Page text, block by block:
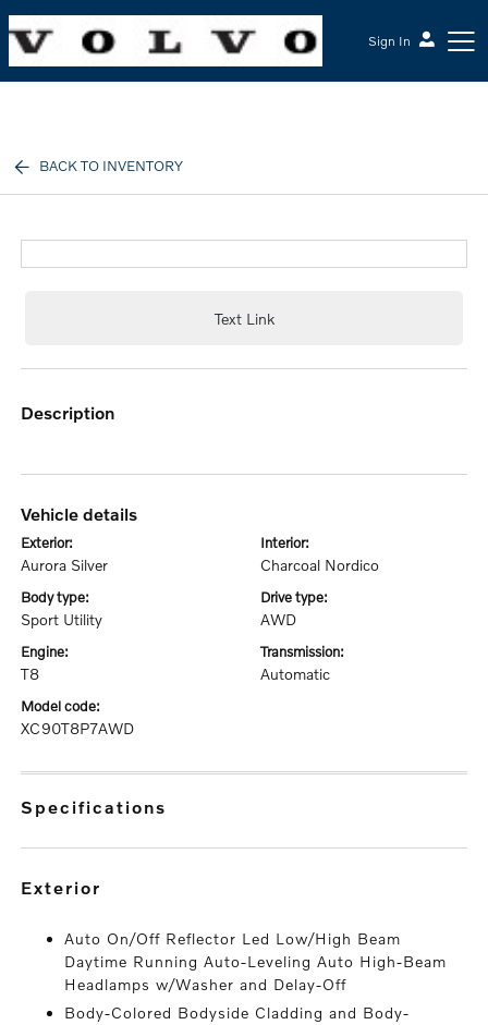
Sign In
BACK TO INVENTORY
Text Link
description
vehicle details
exterior:
Aurora Silver
interior:
Charcoal Nordico
body type:
Sport Utility
drive type:
AWD
engine:
T8
transmission:
Automatic
model code:
XC90T8P7AWD
specifications
exterior
Auto On/Off Reflector Led Low/High Beam
Daytime Running Auto-Leveling Auto High-Beam
Headlamps w/Washer and Delay-Off
Body-Colored Bodyside Cladding and Body-